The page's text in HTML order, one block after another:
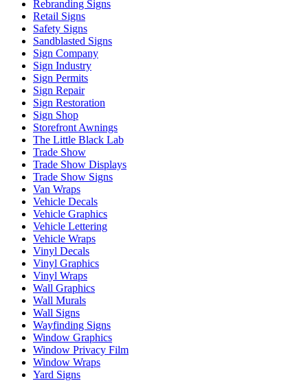
Rebranding Signs
Retail Signs
Safety Signs
Sandblasted Signs
Sign Company
Sign Industry
Sign Permits
Sign Repair
Sign Restoration
Sign Shop
Storefront Awnings
The Little Black Lab
Trade Show
Trade Show Displays
Trade Show Signs
Van Wraps
Vehicle Decals
Vehicle Graphics
Vehicle Lettering
Vehicle Wraps
Vinyl Decals
Vinyl Graphics
Vinyl Wraps
Wall Graphics
Wall Murals
Wall Signs
Wayfinding Signs
Window Graphics
Window Privacy Film
Window Wraps
Yard Signs